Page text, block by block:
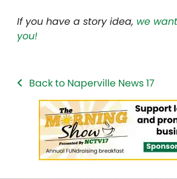
If you have a story idea, we
you!
Back to Naperville News 17